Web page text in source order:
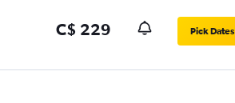
C$ 229 Pick Dates